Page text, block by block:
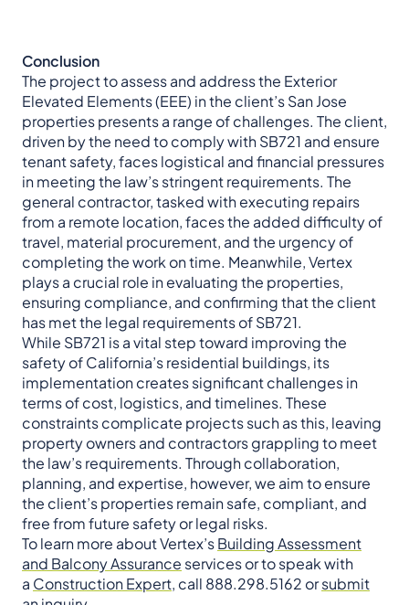
Conclusion
The project to assess and address the Exterior
Elevated Elements (EEE) in the client’s San Jose
properties presents a range of challenges. The client,
driven by the need to comply with SB721 and ensure
tenant safety, faces logistical and financial pressures
in meeting the law’s stringent requirements. The
general contractor, tasked with executing repairs
from a remote location, faces the added difficulty of
travel, material procurement, and the urgency of
completing the work on time. Meanwhile, Vertex
plays a crucial role in evaluating the properties,
ensuring compliance, and confirming that the client
has met the legal requirements of SB721.
While SB721 is a vital step toward improving the
safety of California’s residential buildings, its
implementation creates significant challenges in
terms of cost, logistics, and timelines. These
constraints complicate projects such as this, leaving
property owners and contractors grappling to meet
the law’s requirements. Through collaboration,
planning, and expertise, however, we aim to ensure
the client’s properties remain safe, compliant, and
free from future safety or legal risks.
To learn more about Vertex’sBuilding Assessment
and Balcony Assurance services or to speak with
a Construction Expert, call 888.298.5162 orsubmit